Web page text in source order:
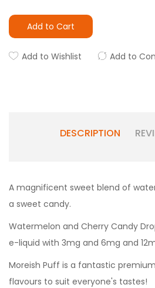
Add to Cart
Add to Wishlist Add to
DESCRIPTION
A magnificent sweet blend of
a sweet candy.
Watermelon and Cherry Candy
e-liquid with 3mg and 6mg and
Moreish Puff is a fantastic
flavours to suit everyone's tastes!